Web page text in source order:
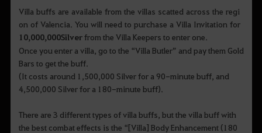
Villa buffs are available from the villas scatted across the regi
on of Valencia. You will need to purchase a Villa Invitation for
10,000,000Silverfrom the Villa Keepers to enter one.
Once you enter a villa, go to the “Villa Butler” and pay them Gold
Bars to get the buff.
(It costs around 1,500,000 Silver for a 90-minute buff, and
4,500,000 Silver for a 180-minute buff).
There are 3 different types of villa buffs, but the villa buff with
the best combat effects is the “[Villa] Body Enhancement (180